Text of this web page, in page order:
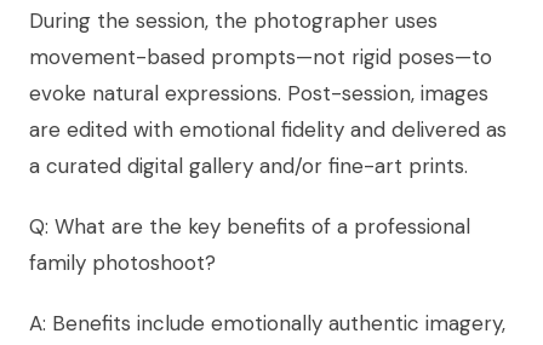
During the session, the photographer uses
movement-based prompts—not rigid poses—to
evoke natural expressions. Post-session, images
are edited with emotional fidelity and delivered as
a curated digital gallery and/or fine-art prints.
Q: What are the key benefits of a professional
family photoshoot?
A: Benefits include emotionally authentic imagery,